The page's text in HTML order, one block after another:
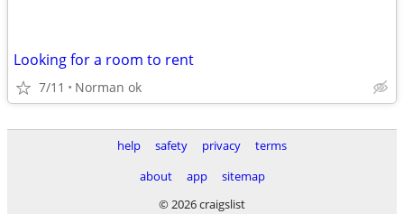
Looking for a room to rent
7/11 Norman ok
help safety privacy
terms
about
app
sitemap
© 2026 craigslist